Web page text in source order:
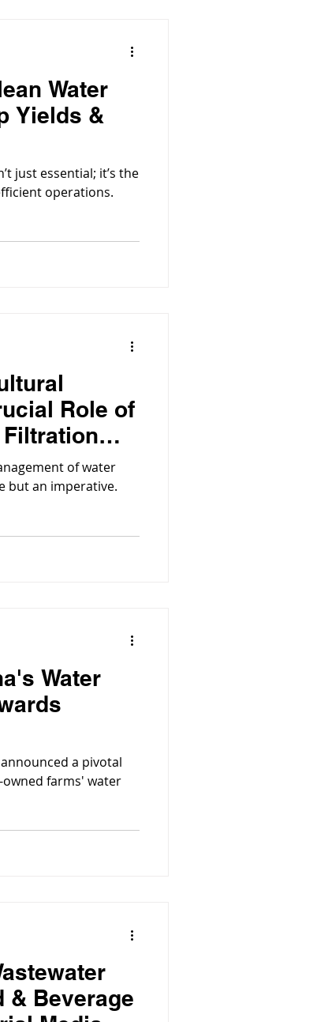
Water
Yields &
just essential; it’s the
operations.
Role of
of water
but an imperative.
Water
a pivotal
farms' water
& Beverage